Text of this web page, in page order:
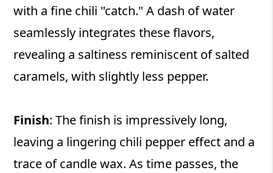
with a fine chili "catch." A dash of water
seamlessly integrates these flavors,
revealing a saltiness reminiscent of salted
caramels, with slightly less pepper.
Finish: The finish is impressively long,
leaving a lingering chili pepper effect and a
trace of candle wax. As time passes, the